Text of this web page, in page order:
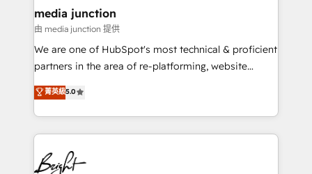
Mexico, USA, and Portugal—we've executed over a
hundred successful operations. Our approach,
rooted in RevOps principles, integrates analysis,
training, planning, and qualification. Leveraging
inbound marketing tactics, we focus on
understanding, nurturing, and converting leads.
competitive market.
media junction
由 media junction 提供
We are one of HubSpot's most technical & proficient
partners in the area of re-platforming, website
design & development. We specialize in multi-hub
implementations for mid-market & enterprise
companies. We are woman-owned, powered by
coffee, and we ❤️ dogs. We produce award-winning
work for our clients. 🏆2023 Technical Expertise
Impact Award 🏆2022 Technical Expertise Impact
菁英級5.0